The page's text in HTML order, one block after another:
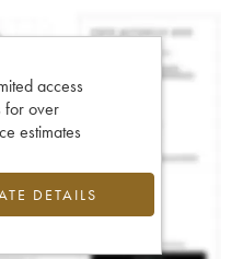
access
for over
estimates
DETAILS